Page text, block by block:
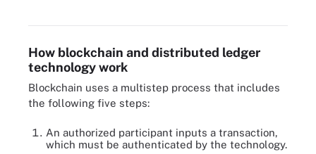
How blockchain and distributed ledger
technology work
Blockchain uses a multistep process that includes
the following five steps:
An authorized participant inputs a transaction,
which must be authenticated by the technology.